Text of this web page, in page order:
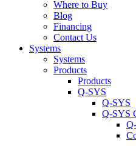
Where to Buy
Blog
Financing
Contact Us
Systems
Systems
Products
Products
Q-SYS
Q-SYS
Q-SYS